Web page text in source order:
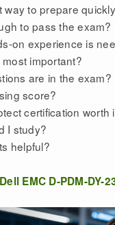
way to prepare
to pass the exam?
on experience is
important?
are in the exam?
score?
certification worth
I study?
helpful?
EMC D-PDM-DY-